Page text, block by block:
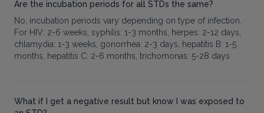
Are the incubation periods for all STDs the same?
No, incubation periods vary depending on type of infection.
For HIV: 2-6 weeks, syphilis: 1-3 months, herpes: 2-12 days,
chlamydia: 1-3 weeks, gonorrhea: 2-3 days, hepatitis B: 1-5
months, hepatitis C: 2-6 months, trichomonas: 5-28 days
What if I get a negative result but know I was exposed to